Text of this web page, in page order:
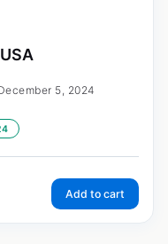
5, 2024
Add to cart